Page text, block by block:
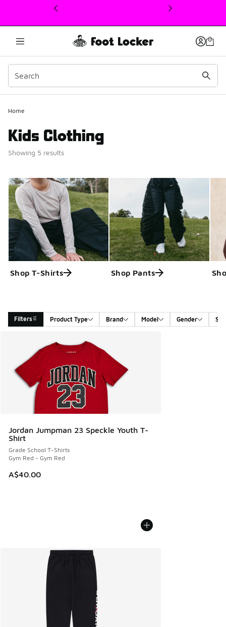
This link will open in a new window
Home
Kids Clothing
Showing 5 results
Shop T-Shirts Shop Pants
Filters Product Type Brand Model Gender
Search Results
Jordan Jumpman 23 Speckle Youth T-
Shirt
Grade School T-Shirts
Gym Red - Gym Red
A$40.00